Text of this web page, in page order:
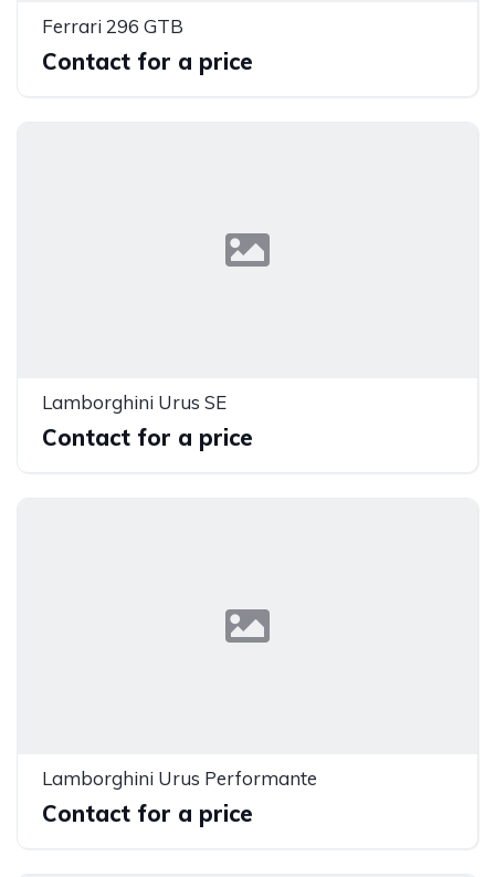
Ferrari 296 GTB
Contact for a price
Lamborghini Urus SE
Contact for a price
Lamborghini Urus Performante
Contact for a price